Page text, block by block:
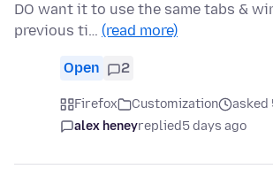
DO want it to use the same tabs &
previous ti… (read more)
Open 2
Firefox Customization
asked
alex heneyreplied5 days ago